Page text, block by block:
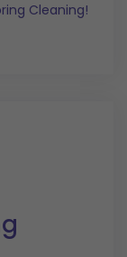
Cleaning!